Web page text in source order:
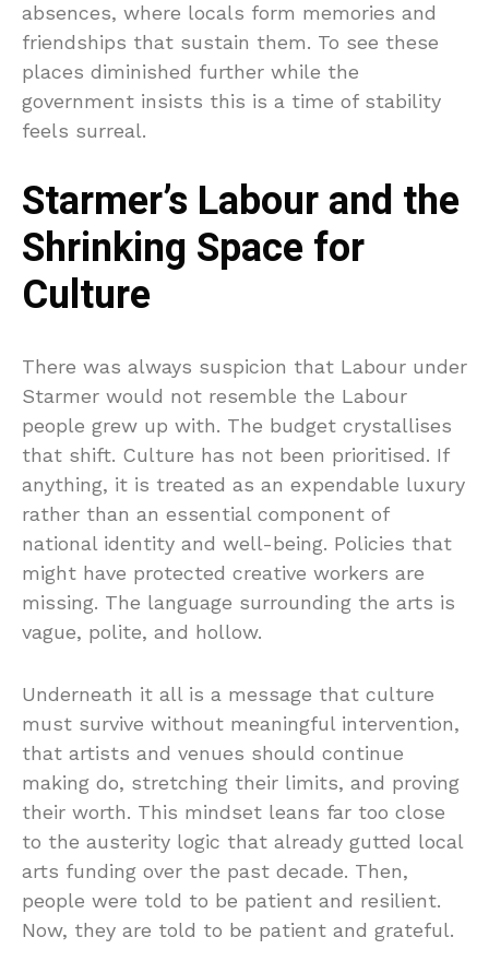
absences, where locals form memories and
friendships that sustain them. To see these
places diminished further while the
government insists this is a time of stability
feels surreal.
Starmer’s Labour and the
Shrinking Space for
Culture
There was always suspicion that Labour under
Starmer would not resemble the Labour
people grew up with. The budget crystallises
that shift. Culture has not been prioritised. If
anything, it is treated as an expendable luxury
rather than an essential component of
national identity and well-being. Policies that
might have protected creative workers are
missing. The language surrounding the arts is
vague, polite, and hollow.
Underneath it all is a message that culture
must survive without meaningful intervention,
that artists and venues should continue
making do, stretching their limits, and proving
their worth. This mindset leans far too close
to the austerity logic that already gutted local
arts funding over the past decade. Then,
people were told to be patient and resilient.
Now, they are told to be patient and grateful.